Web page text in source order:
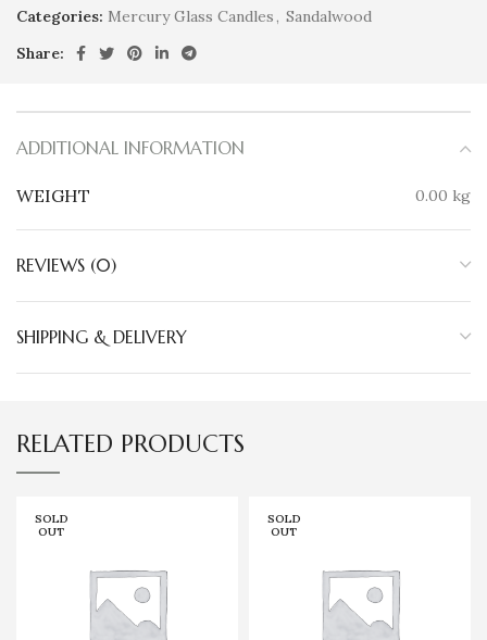
Categories: Mercury Glass Candles, Sandalwood
Share:
ADDITIONAL INFORMATION
WEIGHT 0.00 kg
REVIEWS (0)
SHIPPING & DELIVERY
RELATED PRODUCTS
SOLD
OUT
SOLD
OUT